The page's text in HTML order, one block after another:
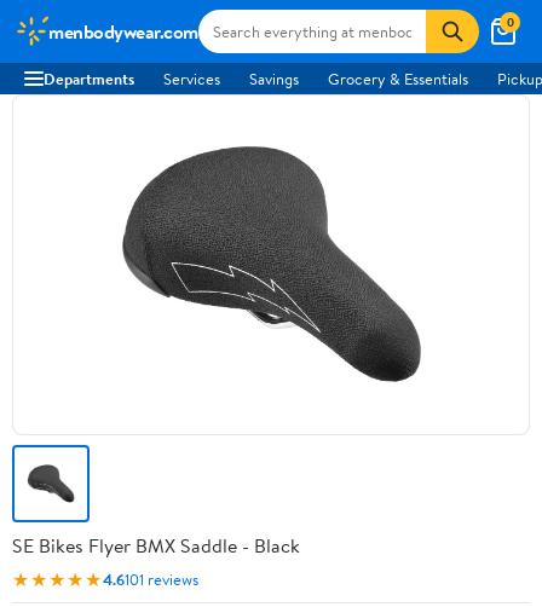
menbodywear.com 0
Departments Services Savings Grocery & Essentials
SE Bikes Flyer BMX Saddle - Black
★★★★★4.6101 reviews